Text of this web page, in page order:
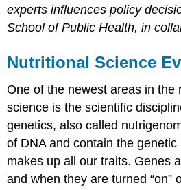
experts influences policy
School of Public Health, in
Nutritional Science
One of the newest areas in the
science is the scientific
genetics, also called
of DNA and contain the
makes up all our traits. Genes
and when they are turned “on”